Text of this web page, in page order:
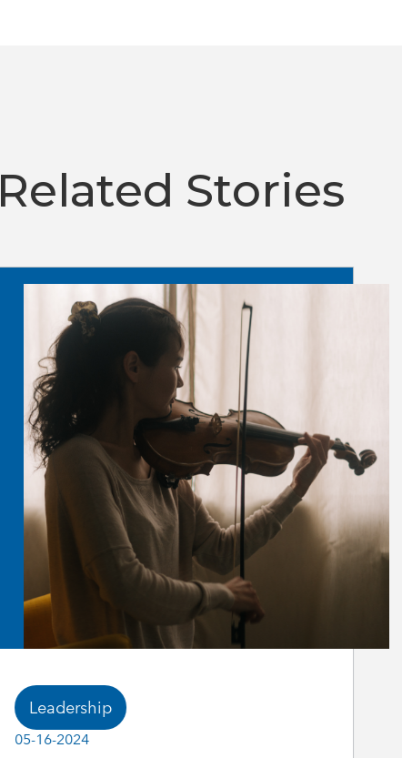
Related Stories
05-16-2024
Leadership